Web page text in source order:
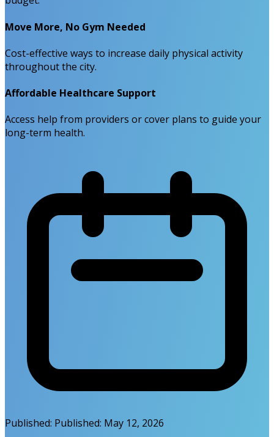
Move More, No Gym Needed
Cost-effective ways to increase daily physical activity
throughout the city.
Affordable Healthcare Support
Access help from providers or cover plans to guide your
long-term health.
Published: Published: May 12, 2026